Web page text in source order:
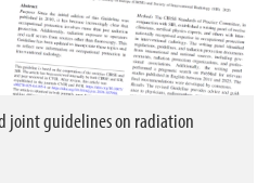
joint guidelines on radiation